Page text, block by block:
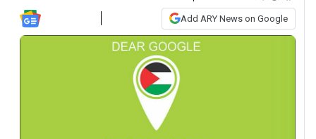
Add ARY News on Google